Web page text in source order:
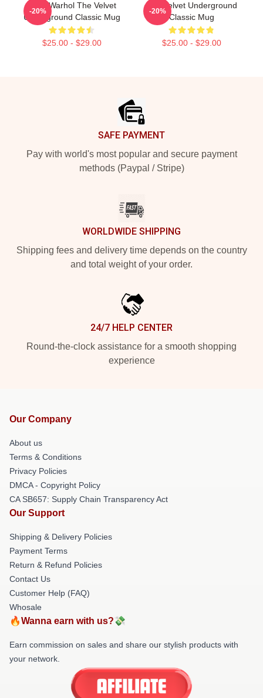
Andy Warhol The Velvet
Underground Classic Mug
$25.00 - $29.00
-20%
The Velvet Underground
Classic Mug
$25.00 - $29.00
-20%
SAFE PAYMENT
Pay with world's most popular and secure payment
methods (Paypal / Stripe)
WORLDWIDE SHIPPING
Shipping fees and delivery time depends on the country
and total weight of your order.
24/7 HELP CENTER
Round-the-clock assistance for a smooth shopping
experience
Our Company
About us
Terms & Conditions
Privacy Policies
DMCA - Copyright Policy
CA SB657: Supply Chain Transparency Act
Our Support
Shipping & Delivery Policies
Payment Terms
Return & Refund Policies
Contact Us
Customer Help (FAQ)
Whosale
🔥Wanna earn with us?💸
Earn commission on sales and share our stylish products with
your network.